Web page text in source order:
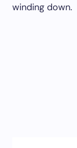
winding down.